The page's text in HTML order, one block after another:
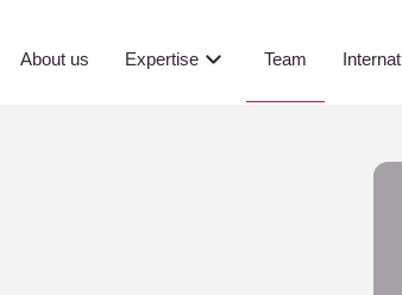
About us Expertise Team